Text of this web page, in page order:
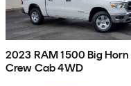
2023 RAM 1500 Big Horn
Crew Cab 4WD